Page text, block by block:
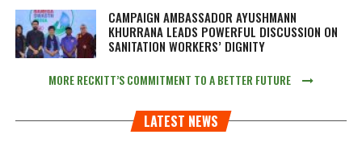
CAMPAIGN AMBASSADOR AYUSHMANN
KHURRANA LEADS POWERFUL DISCUSSION ON
SANITATION WORKERS’ DIGNITY
MORE RECKITT’S COMMITMENT TO A BETTER FUTURE
LATEST NEWS